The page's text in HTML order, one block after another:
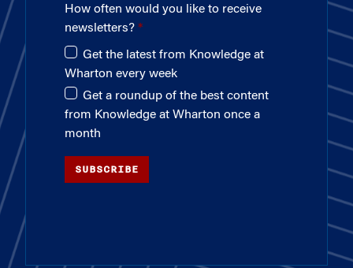
How often would you like to receive
newsletters?
Get the latest from Knowledge at
Wharton every week
Get a roundup of the best content
from Knowledge at Wharton once a
month
SUBSCRIBE